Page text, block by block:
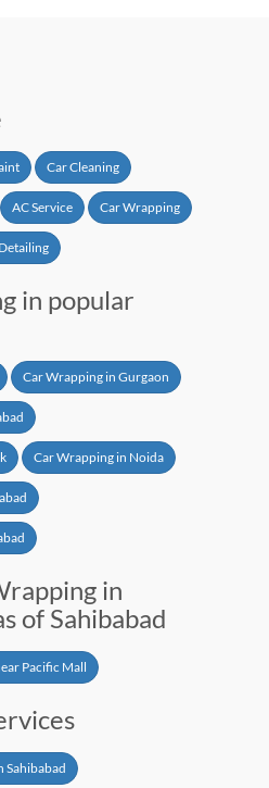
Car Cleaning
AC Service Car Wrapping
in popular
Car Wrapping in Gurgaon
Car Wrapping in Noida
in
of Sahibabad
Pacific Mall
Sahibabad